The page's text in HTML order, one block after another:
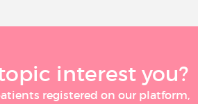
interest you?
registered on our platform,